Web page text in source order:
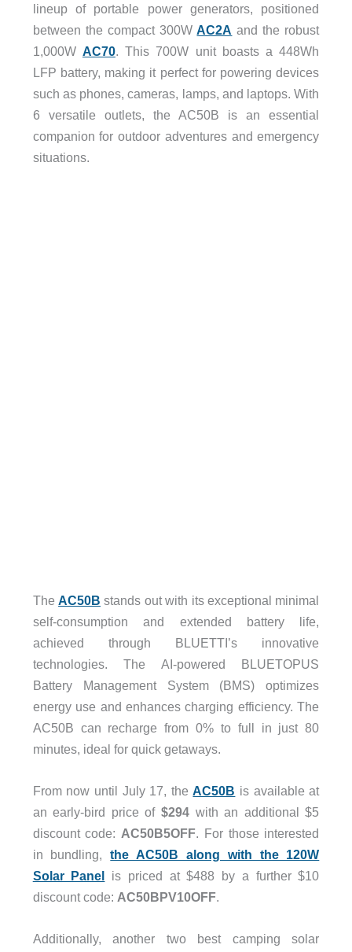
lineup of portable power generators, positioned
between the compact 300W AC2A and the robust
1,000W AC70. This 700W unit boasts a 448Wh
LFP battery, making it perfect for powering devices
such as phones, cameras, lamps, and laptops. With
6 versatile outlets, the AC50B is an essential
companion for outdoor adventures and emergency
situations.
TheAC50B stands out with its exceptional minimal
self-consumption and extended battery life,
achieved through BLUETTI’s innovative
technologies. The AI-powered BLUETOPUS
Battery Management System (BMS) optimizes
energy use and enhances charging efficiency. The
AC50B can recharge from 0% to full in just 80
minutes, ideal for quick getaways.
From now until July 17, theAC50B is available at
an early-bird price of $294 with an additional $5
discount code: AC50B5OFF. For those interested
in bundling,the AC50B along with the 120W
Solar Panel is priced at $488 by a further $10
discount code: AC50BPV10OFF.
Additionally, another two best camping solar